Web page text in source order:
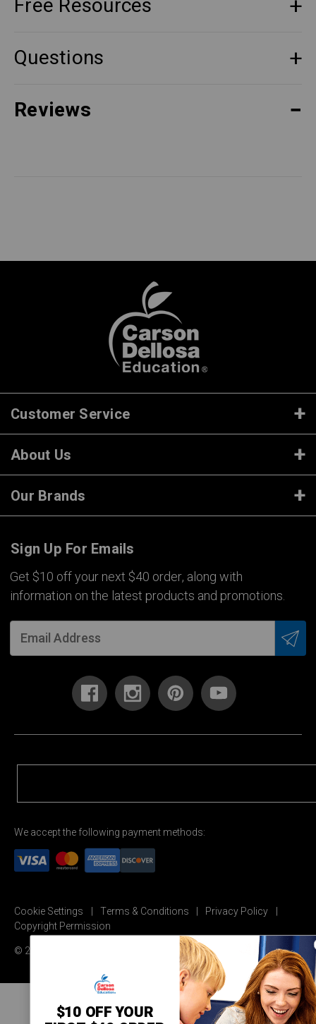
Free Resources
Questions
Reviews
Customer Service
About Us
Our Brands
Sign Up For Emails
Get $10 off your next $40 order, along with
information on the latest products and promotions.
We accept the following payment methods:
Cookie Settings Terms & Conditions
Privacy Policy
Copyright Permission
© 2026 Carson Dellosa Education
$10 OFF YOUR